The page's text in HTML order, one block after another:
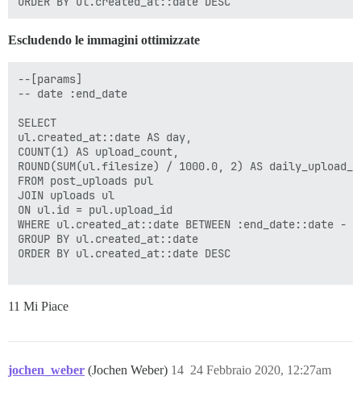
Escludendo le immagini ottimizzate
--[params]
-- date :end_date
SELECT
ul.created_at::date AS day,
COUNT(1) AS upload_count,
ROUND(SUM(ul.filesize) / 1000.0, 2) AS
FROM post_uploads pul
JOIN uploads ul
ON ul.id = pul.upload_id
WHERE ul.created_at::date BETWEEN :end_date::date -
GROUP BY ul.created_at::date
ORDER BY ul.created_at::date DESC
11 Mi Piace
jochen_weber (Jochen Weber) 24 Febbraio 2020, 12:27am
14